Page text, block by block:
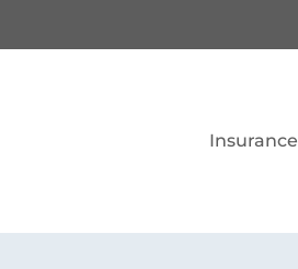
Insurance